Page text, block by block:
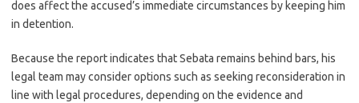
does affect the accused’s immediate circumstances by keeping him
in detention.
Because the report indicates that Sebata remains behind bars, his
legal team may consider options such as seeking reconsideration in
line with legal procedures, depending on the evidence and